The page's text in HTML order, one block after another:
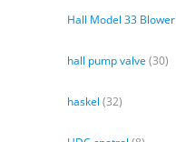
Hall Model 33 Blower
hall pump valve (30)
haskel (32)